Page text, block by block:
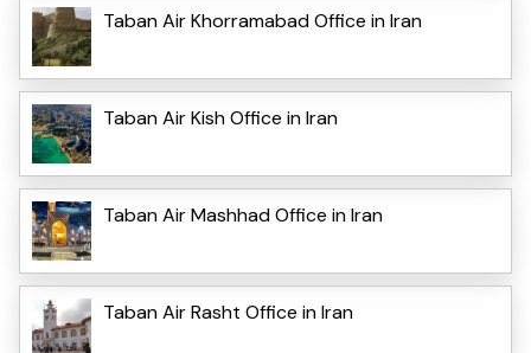
Taban Air Khorramabad Office in Iran
Taban Air Kish Office in Iran
Taban Air Mashhad Office in Iran
Taban Air Rasht Office in Iran